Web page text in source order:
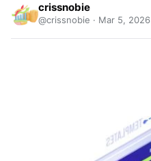
crissnobie
@crissnobie · Mar 5, 2026